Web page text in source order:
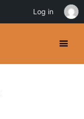
Log in